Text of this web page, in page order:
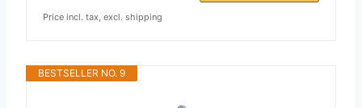
Price incl. tax, excl. shipping
BESTSELLER NO. 9